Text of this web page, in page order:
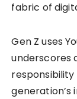
fabric of
Gen Z uses
underscores